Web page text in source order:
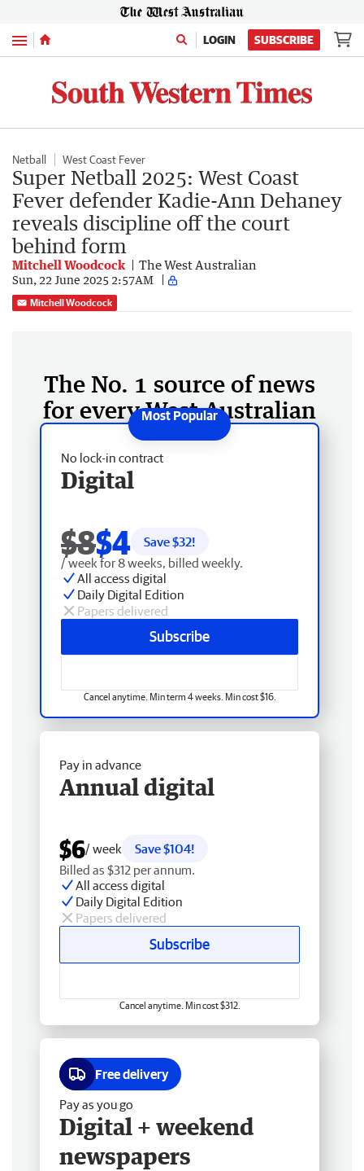
Menu LOGIN SUBSCRIBE
Netball West Coast Fever
Super Netball 2025: West Coast
Fever defender Kadie-Ann Dehaney
reveals discipline off the court
behind form
Mitchell Woodcock The West Australian
Sun, 22 June 2025 2:57AM
Mitchell Woodcock
The No. 1 source of news
for every West Australian
No lock-in contract
Digital
$8$4 Save $32!
/ week for 8 weeks, billed weekly.
All access digital
Daily Digital Edition
Papers delivered
Subscribe
Cancel anytime. Min term 4 weeks. Min cost $16.
Pay in advance
Annual digital
$6/ week
Save $104!
Billed as $312 per annum.
All access digital
Daily Digital Edition
Papers delivered
Subscribe
Cancel anytime. Min cost $312.
Free delivery
Pay as you go
Digital + weekend
newspapers